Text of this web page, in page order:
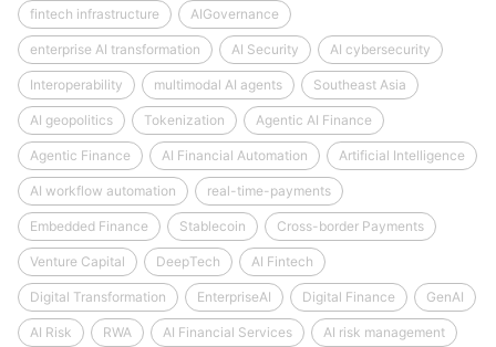
fintech infrastructure AIGovernance
enterprise AI transformation AI Security AI cybersecurity
Interoperability multimodal AI agents Southeast Asia
AI geopolitics Tokenization Agentic AI Finance
Agentic Finance AI Financial Automation Artificial Intelligence
AI workflow automation real-time-payments
Embedded Finance Stablecoin Cross-border Payments
Venture Capital DeepTech AI Fintech
Digital Transformation EnterpriseAI Digital Finance GenAI
AI Risk RWA AI Financial Services AI risk management